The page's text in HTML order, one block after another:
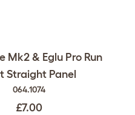
Mk2 & Eglu Pro Run
Straight Panel
064.1074
£7.00